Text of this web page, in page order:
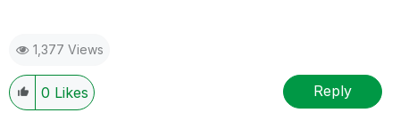
1,377 Views
0 Likes Reply